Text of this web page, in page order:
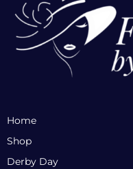
Home
Shop
Derby Day